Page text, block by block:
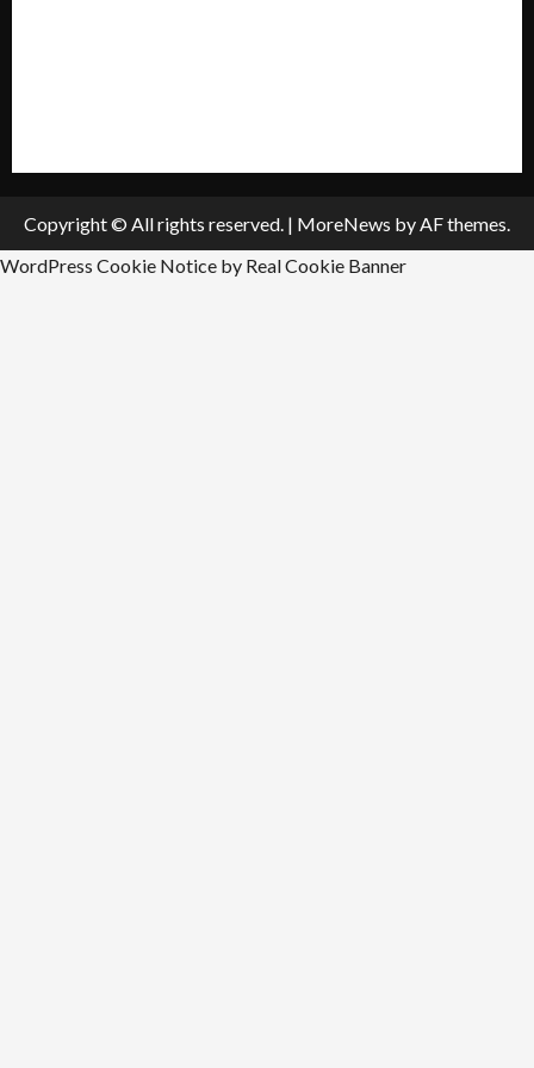
Copyright © All rights reserved. | MoreNews by AF themes.
WordPress Cookie Notice by Real Cookie Banner